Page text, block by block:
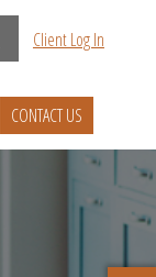
Client Log In
CONTACT US